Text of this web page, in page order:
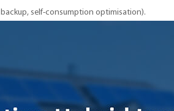
self-consumption optimisation).